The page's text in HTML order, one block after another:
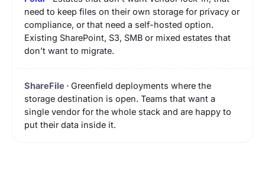
need to keep files on their own storage for privacy or
compliance, or that need a self-hosted option.
Existing SharePoint, S3, SMB or mixed estates that
don’t want to migrate.
Greenfield deployments where the
storage destination is open. Teams that want a
single vendor for the whole stack and are happy to
put their data inside it.